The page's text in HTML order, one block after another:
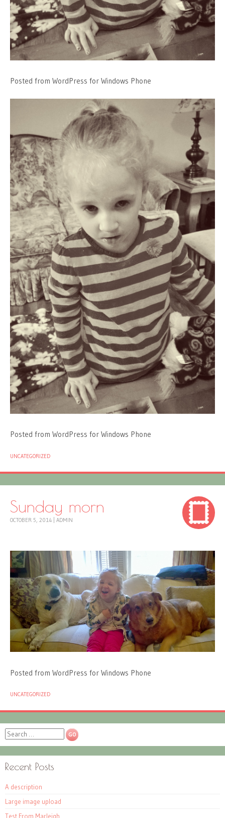
Posted from WordPress for Windows Phone
Posted from WordPress for Windows Phone
UNCATEGORIZED
Sunday morn
OCTOBER 5, 2014 ADMIN
Posted from WordPress for Windows Phone
UNCATEGORIZED
Search
Recent Posts
A description
Large image upload
Test From Marleigh